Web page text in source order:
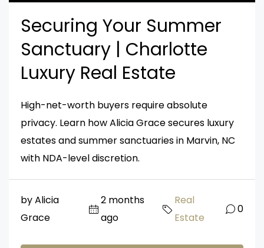
Securing Your Summer
Sanctuary | Charlotte
Luxury Real Estate
High-net-worth buyers require absolute
privacy. Learn how Alicia Grace secures luxury
estates and summer sanctuaries in Marvin, NC
with NDA-level discretion.
by Alicia
Grace
2 months
ago
Real
Estate
0